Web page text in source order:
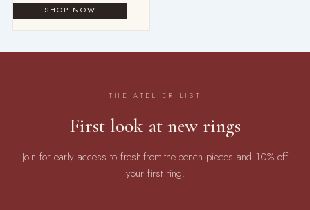
THE ATELIER LIST
First look at new rings
Join for early access to fresh-from-the-bench pieces and 10% off
your first ring.